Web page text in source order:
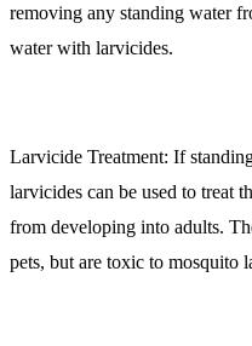
removing any standing water
water with larvicides.
Larvicide Treatment: If
larvicides can be used to treat
from developing into adults.
pets, but are toxic to mosquito